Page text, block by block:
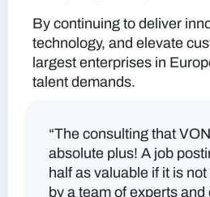
By continuing to deliver
technology, and elevate
largest enterprises in
talent demands.
“The consulting that
absolute plus! A job
half as valuable if it is
by a team of experts